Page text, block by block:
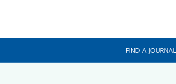
FIND A JOURNAL